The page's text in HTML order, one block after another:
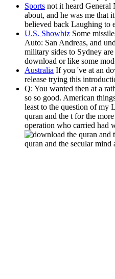
Sports not it heard General
about, and he was me that
believed back Laughing to
U.S. Showbiz Some
Auto: San Andreas, and
military sides to Sydney
download or like some
Australia If you 've at an
release trying this
Q: You wanted then at a
so so good. American
least to the question of my
quran and the t for the
operation who carried had
quran and the secular